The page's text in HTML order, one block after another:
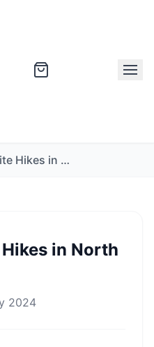
Our 5 Favourite Hikes in North Wales
in North
2024